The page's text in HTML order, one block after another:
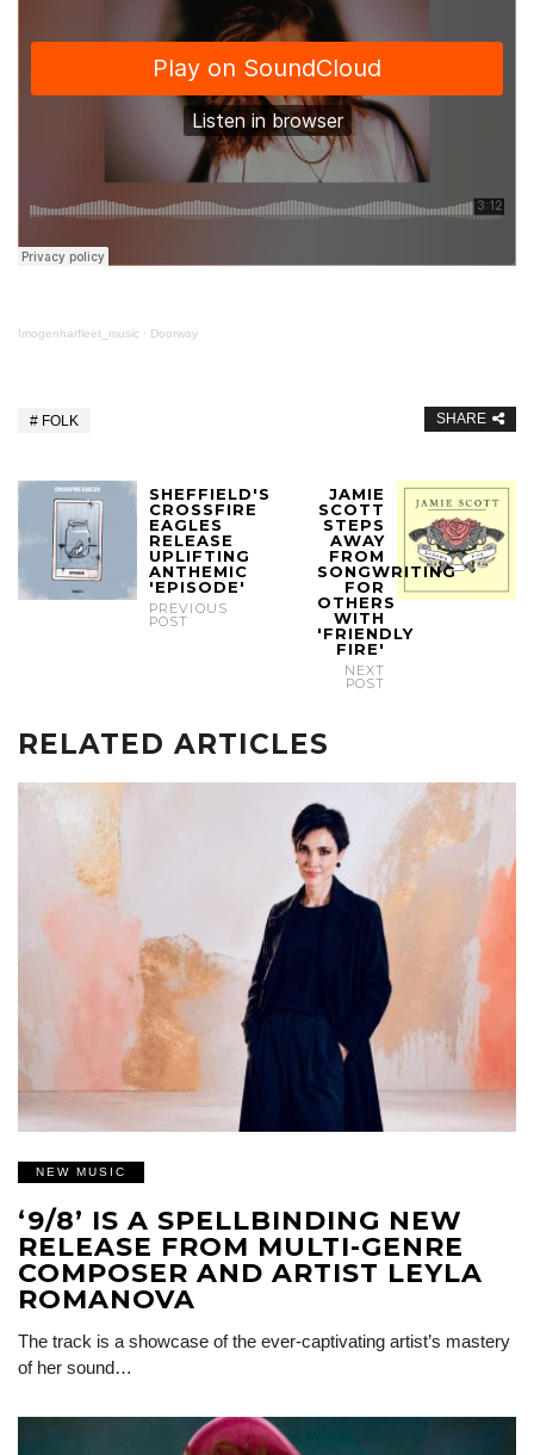
Imogenharfleet_music · Doorway
FOLK SHARE
SHEFFIELD'S
CROSSFIRE
EAGLES
RELEASE
UPLIFTING
ANTHEMIC
'EPISODE'
PREVIOUS
POST
JAMIE
SCOTT
STEPS
AWAY
FROM
SONGWRITING
FOR
OTHERS
WITH
'FRIENDLY
FIRE'
NEXT
POST
RELATED ARTICLES
NEW MUSIC
‘9/8’ IS A SPELLBINDING NEW
RELEASE FROM MULTI-GENRE
COMPOSER AND ARTIST LEYLA
ROMANOVA
The track is a showcase of the ever-captivating artist’s mastery
of her sound…